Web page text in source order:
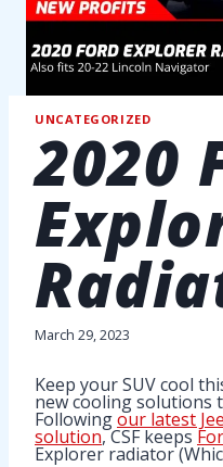
UNCATEGORIZED
2020
March 29, 2023
Keep your SUV cool
new cooling solutions
Followingour latest
solution, CSF keeps
Explorer radiator